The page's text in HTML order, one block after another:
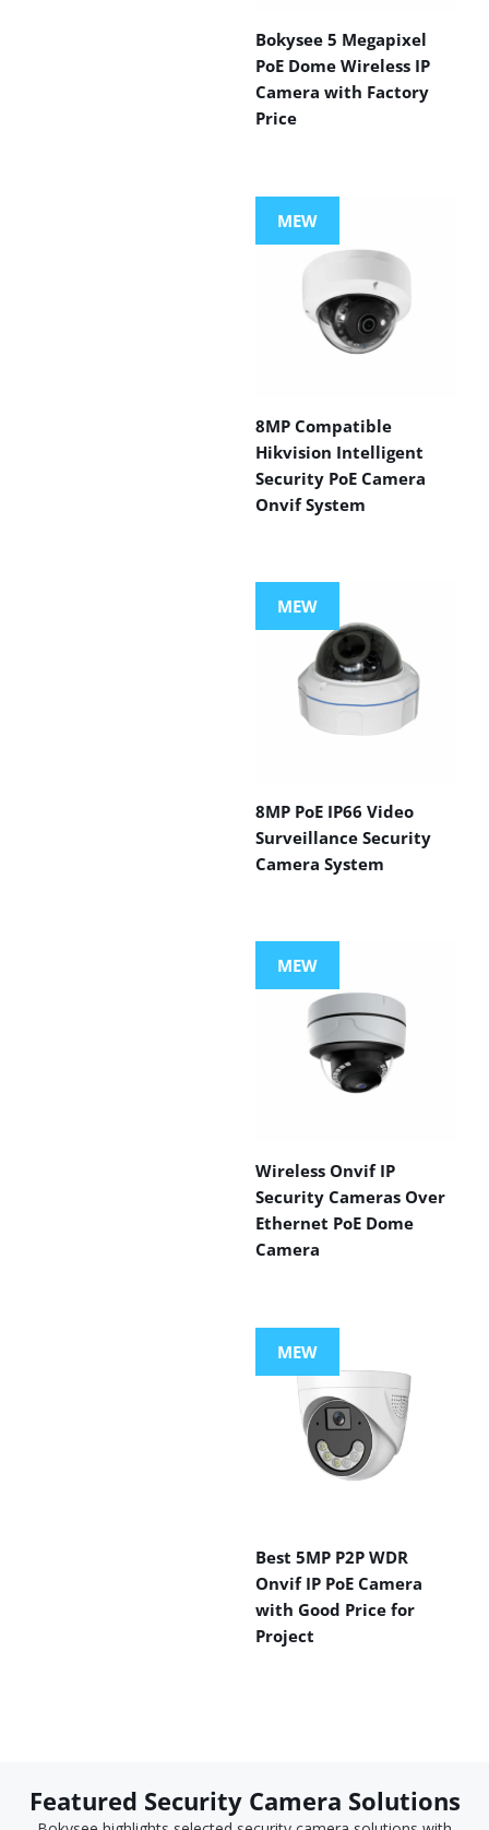
Bokysee 5 Megapixel
PoE Dome Wireless IP
Camera with Factory
Price
MEW
8MP Compatible
Hikvision Intelligent
Security PoE Camera
Onvif System
MEW
8MP PoE IP66 Video
Surveillance Security
Camera System
MEW
Wireless Onvif IP
Security Cameras Over
Ethernet PoE Dome
Camera
MEW
Best 5MP P2P WDR
Onvif IP PoE Camera
with Good Price for
Project
Featured Security Camera Solutions